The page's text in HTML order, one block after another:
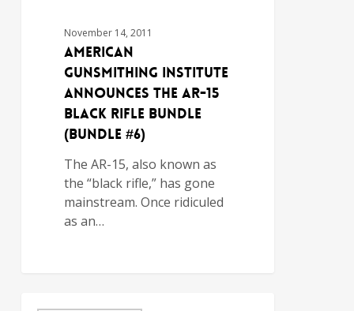
November 14, 2011
AMERICAN
GUNSMITHING INSTITUTE
ANNOUNCES THE AR-15
BLACK RIFLE BUNDLE
(BUNDLE #6)
The AR-15, also known as
the “black rifle,” has gone
mainstream. Once ridiculed
as an…